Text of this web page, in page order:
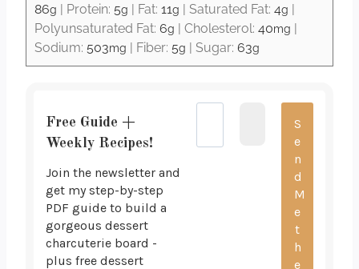
86g | Protein: 5g | Fat: 11g | Saturated Fat: 4g |
Polyunsaturated Fat: 6g | Cholesterol: 40mg |
Sodium: 503mg | Fiber: 5g | Sugar: 63g
Free Guide +
Weekly Recipes!
Join the newsletter and
get my step-by-step
PDF guide to build a
gorgeous dessert
charcuterie board -
plus free dessert